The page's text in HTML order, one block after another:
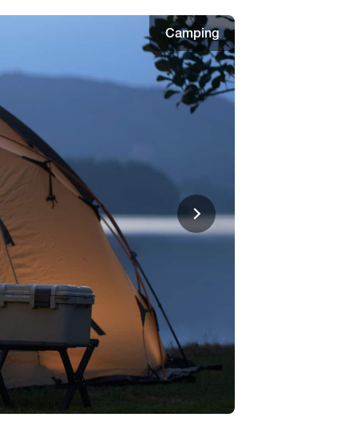
Camping